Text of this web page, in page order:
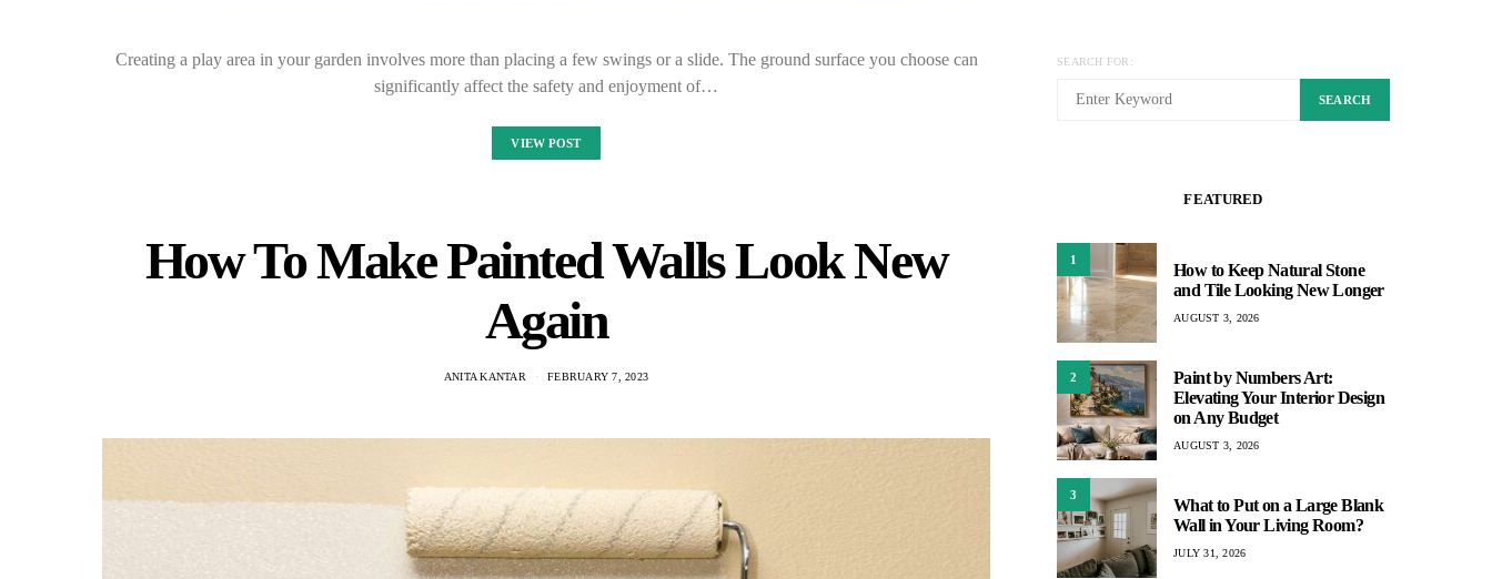
Creating a play area in your garden involves more than placing a few swings or a slide. The ground surface you choose can
significantly affect the safety and enjoyment of…
VIEW POST
How To Make Painted Walls Look New
Again
ANITA KANTAR FEBRUARY 7, 2023
SEARCH FOR:
SEARCH
FEATURED
1
How to Keep Natural Stone
and Tile Looking New Longer
AUGUST 3, 2026
2
Paint by Numbers Art:
Elevating Your Interior Design
on Any Budget
AUGUST 3, 2026
3
What to Put on a Large Blank
Wall in Your Living Room?
JULY 31, 2026